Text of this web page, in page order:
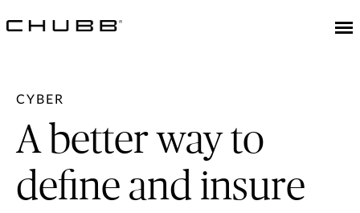
CYBER
A better way to
define and insure